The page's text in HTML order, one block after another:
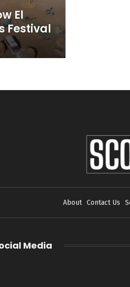
El
Festival
About Contact Us
Media